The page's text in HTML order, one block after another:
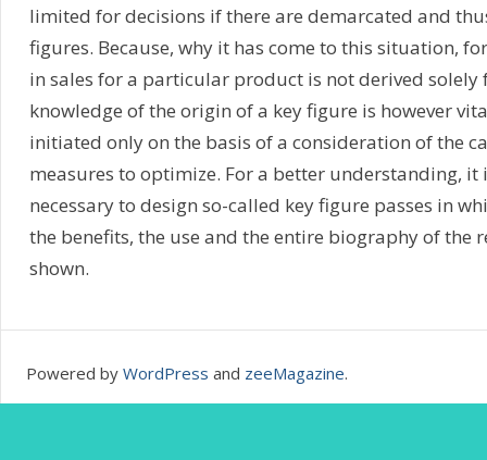
limited for decisions if there are demarcated and
figures. Because, why it has come to this situation,
in sales for a particular product is not derived solely
knowledge of the origin of a key figure is however
initiated only on the basis of a consideration of the
measures to optimize. For a better understanding, it
necessary to design so-called key figure passes in
the benefits, the use and the entire biography of the
shown.
Powered by WordPress and zeeMagazine.